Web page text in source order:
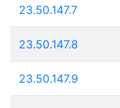
23.50.147.7
23.50.147.8
23.50.147.9